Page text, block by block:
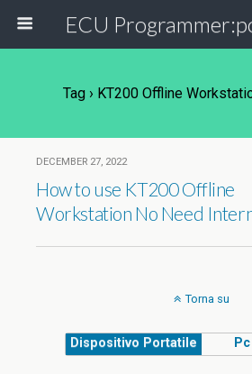
Tag › KT200 Offline
DECEMBER 27, 2022
How to use KT200 Offline
Workstation No Need
Torna su
Dispositivo Portatile